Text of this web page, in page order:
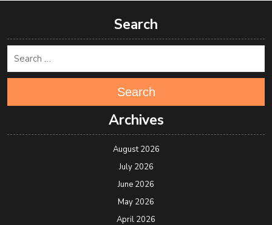
Search
Search
Archives
August 2026
July 2026
June 2026
May 2026
April 2026